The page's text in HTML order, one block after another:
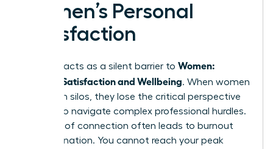
Women’s Personal
Satisfaction
Isolation acts as a silent barrier to Women:
Personal Satisfaction and Wellbeing. When women
operate in silos, they lose the critical perspective
needed to navigate complex professional hurdles.
This lack of connection often leads to burnout
and stagnation. You cannot reach your peak